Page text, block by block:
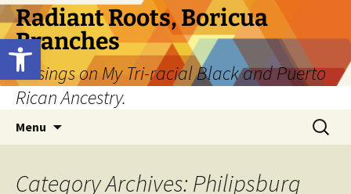
Open toolbar
Skip
to
content
Radiant Roots, Boricua
Branches
Musings on My Tri-racial Black and Puerto
Rican Ancestry.
Menu
Search
for:
Category Archives: Philipsburg